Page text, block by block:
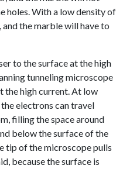
holes. With a low density of
the marble will have to
to the surface at the high
tunneling microscope
the high current. At low
electrons can travel
filling the space around
below the surface of the
tip of the microscope pulls
because the surface is